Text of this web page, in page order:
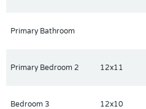
Primary Bathroom
Primary Bedroom 2 12x11
Bedroom 3 12x10